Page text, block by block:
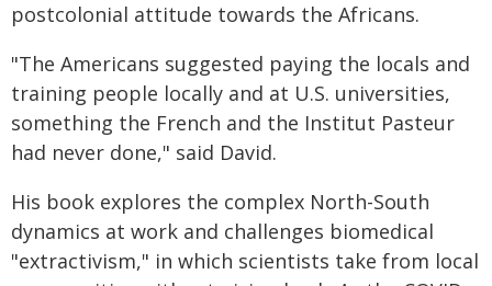
postcolonial attitude towards the Africans.
"The Americans suggested paying the locals and
training people locally and at U.S. universities,
something the French and the Institut Pasteur
had never done," said David.
His book explores the complex North-South
dynamics at work and challenges biomedical
"extractivism," in which scientists take from local